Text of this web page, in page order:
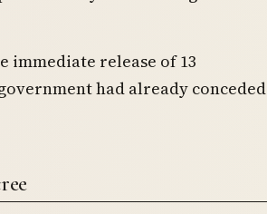
immediate release of 13
had already conceded